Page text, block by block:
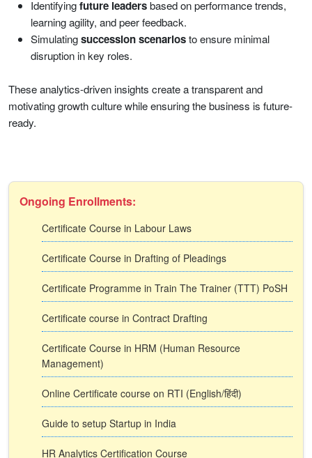
Identifyingfuture leadersbased on performance trends,
learning agility, and peer feedback.
Simulatingsuccession scenariosto ensure minimal
disruption in key roles.
These analytics-driven insights create a transparent and
motivating growth culture while ensuring the business is future-
ready.
Ongoing Enrollments:
Certificate Course in Labour Laws
Certificate Course in Drafting of Pleadings
Certificate Programme in Train The Trainer (TTT) PoSH
Certificate course in Contract Drafting
Certificate Course in HRM (Human Resource
Management)
Online Certificate course on RTI (English/हिंदी)
Guide to setup Startup in India
HR Analytics Certification Course